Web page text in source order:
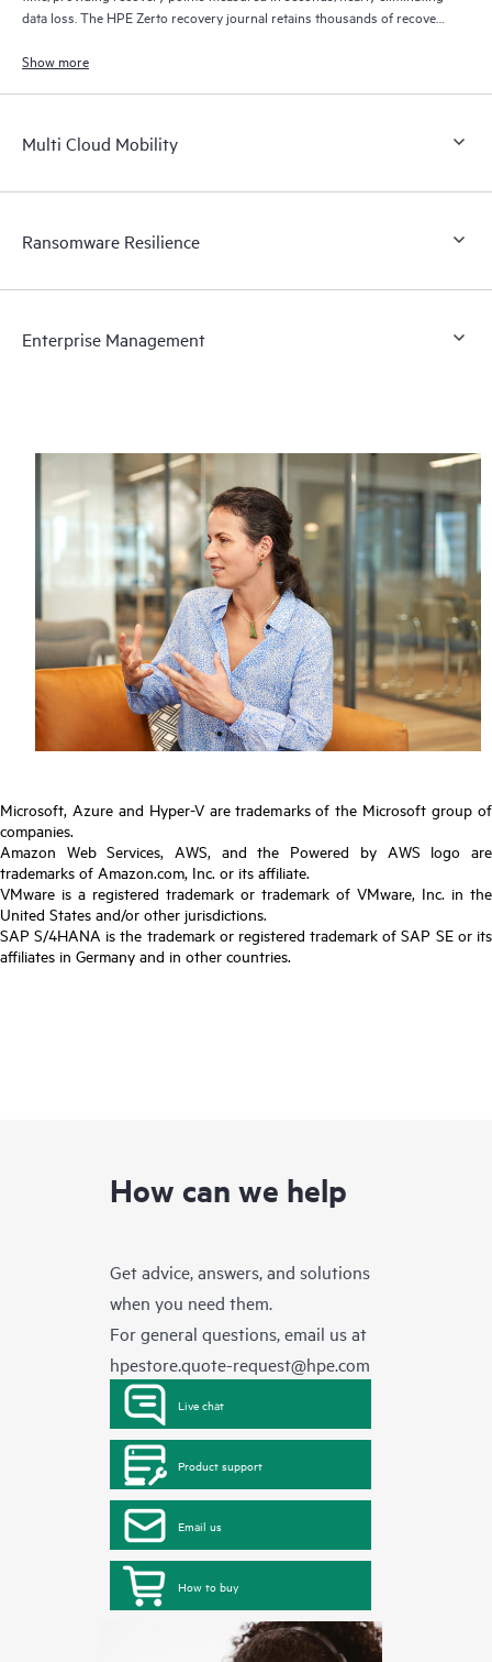
data loss. The HPE Zerto recovery journal retains thousands of recovery
Show more
Multi Cloud Mobility
Ransomware Resilience
Enterprise Management
Microsoft, Azure and Hyper-V are trademarks of the Microsoft group of
companies.
Amazon Web Services, AWS, and the Powered by AWS logo are
trademarks of Amazon.com, Inc. or its affiliate.
VMware is a registered trademark or trademark of VMware, Inc. in the
United States and/or other jurisdictions.
SAP S/4HANA is the trademark or registered trademark of SAP SE or its
affiliates in Germany and in other countries.
How can we help
Get advice, answers, and solutions
when you need them.
For general questions, email us at
hpestore.quote-request@hpe.com
Live chat
Product support
Email us
How to buy